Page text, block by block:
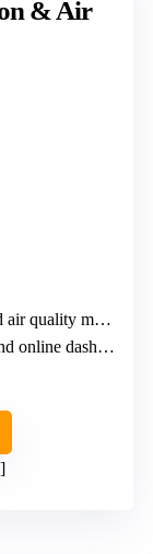
& Air
monitoring
dashboard